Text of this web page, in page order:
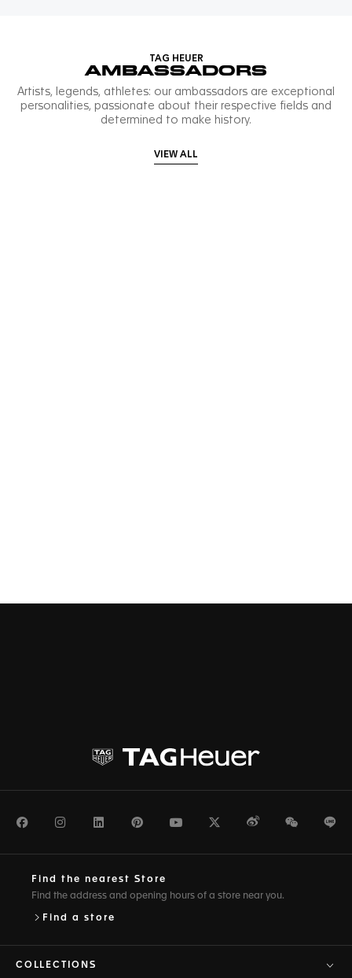
FacebookInstagramLinkedInPinterestYoutubeTwitterWeiboWeChat
Find the nearest Store
Find the address and opening hours of a store near you.
Find a store
COLLECTIONS